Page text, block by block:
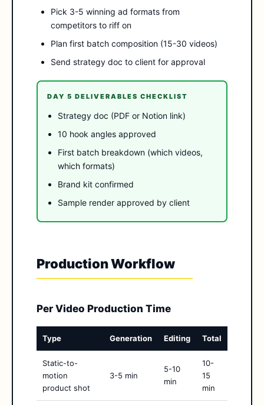
Pick 3-5 winning ad formats from
competitors to riff on
Plan first batch composition (15-30 videos)
Send strategy doc to client for approval
DAY 5 DELIVERABLES CHECKLIST
Strategy doc (PDF or Notion link)
10 hook angles approved
First batch breakdown (which videos,
which formats)
Brand kit confirmed
Sample render approved by client
Production Workflow
Per Video Production Time
Type Generation Editing Total
Static-to-
motion
product shot
3-5 min
5-10
min
10-
15
min